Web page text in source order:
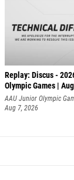
Replay: Discus -
Olympic Games |
AAU Junior Olympic
Aug 7, 2026